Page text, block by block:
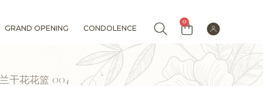
GRAND OPENING CONDOLENCE
0
干花花篮 004